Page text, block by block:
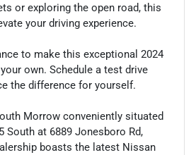
or exploring the open road, this
your driving experience.
to make this exceptional 2024
own. Schedule a test drive
the difference for yourself.
Morrow conveniently situated
South at 6889 Jonesboro Rd,
boasts the latest Nissan